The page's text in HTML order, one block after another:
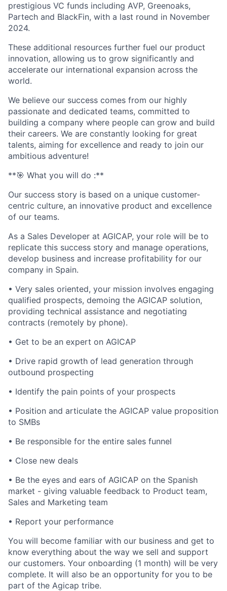
prestigious VC funds including AVP, Greenoaks,
Partech and BlackFin, with a last round in November
2024.
These additional resources further fuel our product
innovation, allowing us to grow significantly and
accelerate our international expansion across the
world.
We believe our success comes from our highly
passionate and dedicated teams, committed to
building a company where people can grow and build
their careers. We are constantly looking for great
talents, aiming for excellence and ready to join our
ambitious adventure!
**🎯 What you will do :**
Our success story is based on a unique customer-
centric culture, an innovative product and excellence
of our teams.
As a Sales Developer at AGICAP, your role will be to
replicate this success story and manage operations,
develop business and increase profitability for our
company in Spain.
• Very sales oriented, your mission involves engaging
qualified prospects, demoing the AGICAP solution,
providing technical assistance and negotiating
contracts (remotely by phone).
• Get to be an expert on AGICAP
• Drive rapid growth of lead generation through
outbound prospecting
• Identify the pain points of your prospects
• Position and articulate the AGICAP value proposition
to SMBs
• Be responsible for the entire sales funnel
• Close new deals
• Be the eyes and ears of AGICAP on the Spanish
market - giving valuable feedback to Product team,
Sales and Marketing team
• Report your performance
You will become familiar with our business and get to
know everything about the way we sell and support
our customers. Your onboarding (1 month) will be very
complete. It will also be an opportunity for you to be
part of the Agicap tribe.